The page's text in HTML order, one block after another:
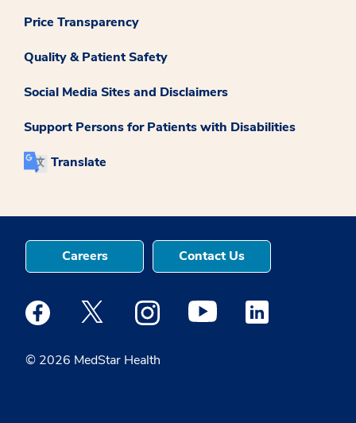
Price Transparency
Quality & Patient Safety
Social Media Sites and Disclaimers
Support Persons for Patients with Disabilities
Translate
© 2026 MedStar Health
Careers Contact Us
Medstar Facebook opens a new window
Medstar Twitter opens a new window
Medstar Instagram opens a new
Medstar Youtube opens a
Medstar Linkedin